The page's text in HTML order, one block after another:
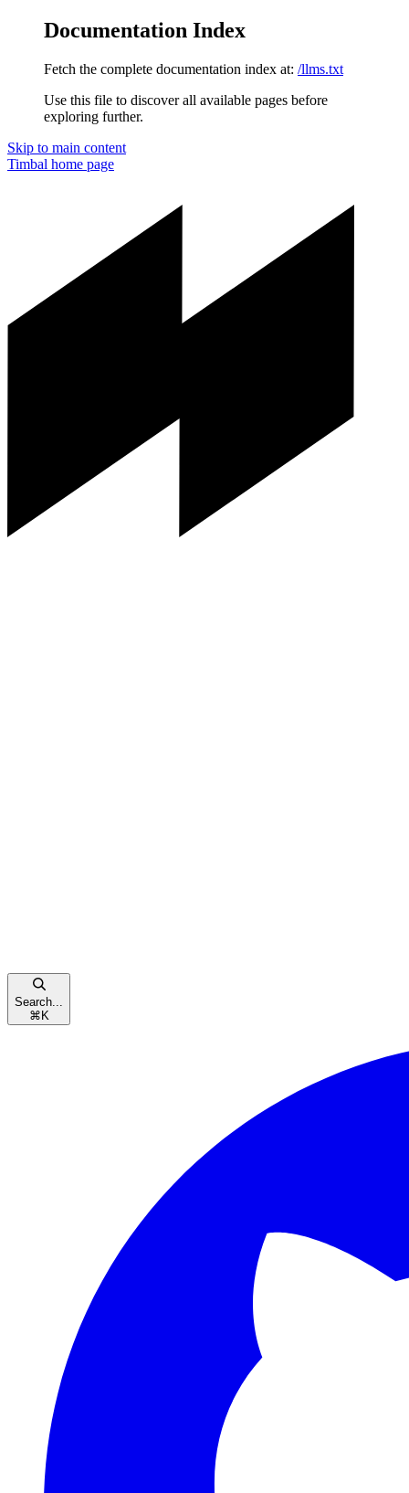
Documentation Index
Fetch the complete documentation index at: /llms.txt
Use this file to discover all available pages before
exploring further.
Skip to main content
Timbal home page
Search...
⌘ K